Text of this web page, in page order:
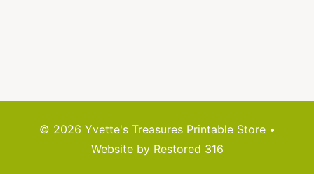
© 2026 Yvette's Treasures Printable Store •
Website by Restored 316